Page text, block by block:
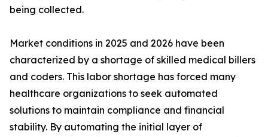
being collected.
Market conditions in 2025 and 2026 have been
characterized by a shortage of skilled medical billers
and coders. This labor shortage has forced many
healthcare organizations to seek automated
solutions to maintain compliance and financial
stability. By automating the initial layer of